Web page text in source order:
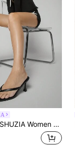
SHUZIA Women Comfortable Kitten Heel Square Toe Thong Black Heel Sandals Spring Shoes Spring Break Easter Prom Heels Wedding Shoes For Christmas Valentine's Day Summer Shoes